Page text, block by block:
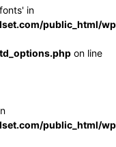
in
public_html/
on line
public_html/